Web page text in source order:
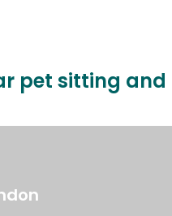
pet sitting